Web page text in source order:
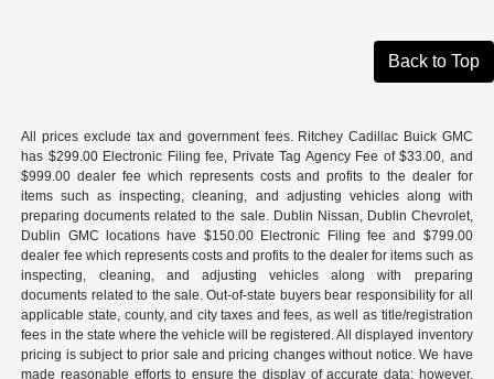
Back to Top
All prices exclude tax and government fees. Ritchey Cadillac Buick GMC
has $299.00 Electronic Filing fee, Private Tag Agency Fee of $33.00, and
$999.00 dealer fee which represents costs and profits to the dealer for
items such as inspecting, cleaning, and adjusting vehicles along with
preparing documents related to the sale. Dublin Nissan, Dublin Chevrolet,
Dublin GMC locations have $150.00 Electronic Filing fee and $799.00
dealer fee which represents costs and profits to the dealer for items such as
inspecting, cleaning, and adjusting vehicles along with preparing
documents related to the sale. Out-of-state buyers bear responsibility for all
applicable state, county, and city taxes and fees, as well as title/registration
fees in the state where the vehicle will be registered. All displayed inventory
pricing is subject to prior sale and pricing changes without notice. We have
made reasonable efforts to ensure the display of accurate data; however,